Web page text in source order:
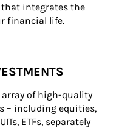
integrates the
financial life.
array of high-quality
– including equities,
ETFs, separately